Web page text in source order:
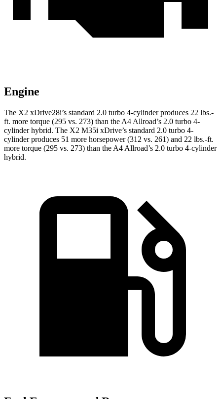
Engine
The X2 xDrive28i’s standard 2.0 turbo 4-cylinder produces 22 lbs.-
ft. more torque (295 vs. 273) than the A4 Allroad’s 2.0 turbo 4-
cylinder hybrid. The X2 M35i xDrive’s standard 2.0 turbo 4-
cylinder produces 51 more horsepower (312 vs. 261) and 22 lbs.-ft.
more torque (295 vs. 273) than the A4 Allroad’s 2.0 turbo 4-cylinder
hybrid.